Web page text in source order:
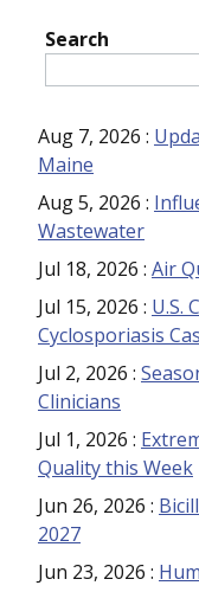
Search
Aug 7, 2026 :
Maine
Aug 5, 2026 :
Wastewater
Jul 18, 2026 : Air
Jul 15, 2026 : U.S.
Cyclosporiasis
Jul 2, 2026 :
Clinicians
Jul 1, 2026 :
Quality this Week
Jun 26, 2026 :
2027
Jun 23, 2026 :